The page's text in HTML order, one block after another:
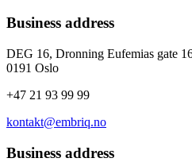
Business address
DEG 16, Dronning Eufemias gate
0191 Oslo
+47 21 93 99 99
kontakt@embriq.no
Business address